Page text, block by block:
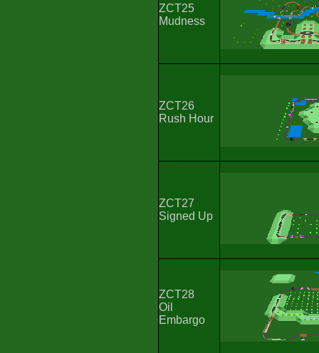
ZCT25
Mudness
ZCT26
Rush Hour
ZCT27
Signed Up
ZCT28
Oil
Embargo